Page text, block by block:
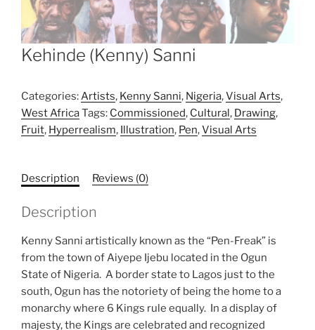
Kehinde (Kenny) Sanni
Categories: Artists, Kenny Sanni, Nigeria,Visual Arts,
West AfricaTags: Commissioned, Cultural, Drawing,
Fruit, Hyperrealism, Illustration, Pen,Visual Arts
Description Reviews (0)
Description
Kenny Sanni artistically known as the “Pen-Freak” is
from the town of Aiyepe Ijebu located in the Ogun
State of Nigeria. A border state to Lagos just to the
south, Ogun has the notoriety of being the home to a
monarchy where 6 Kings rule equally. In a display of
majesty, the Kings are celebrated and recognized